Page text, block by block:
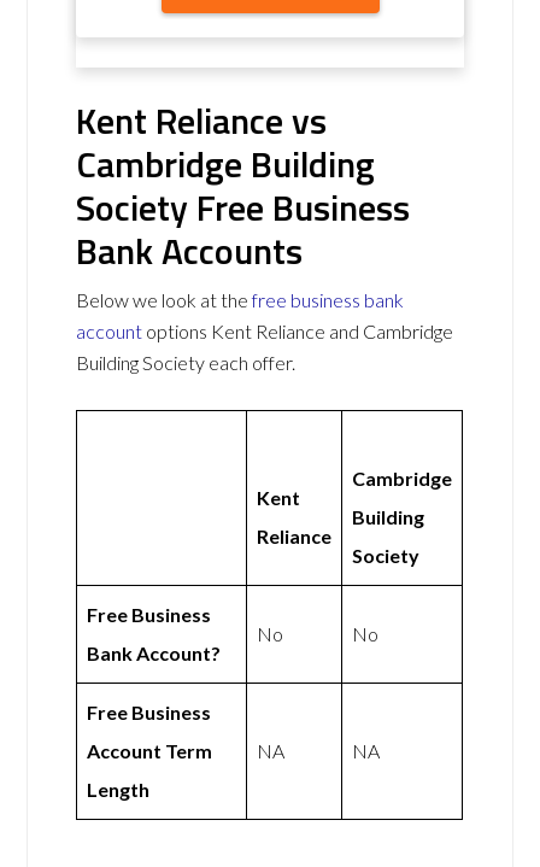
Kent Reliance vs
Cambridge Building
Society Free Business
Bank Accounts
Below we look at thefree business bank
account options Kent Reliance and Cambridge
Building Society each offer.
Kent
Reliance
Cambridge
Building
Society
Free Business
Bank Account?
No No
Free Business
Account Term
Length
NA NA